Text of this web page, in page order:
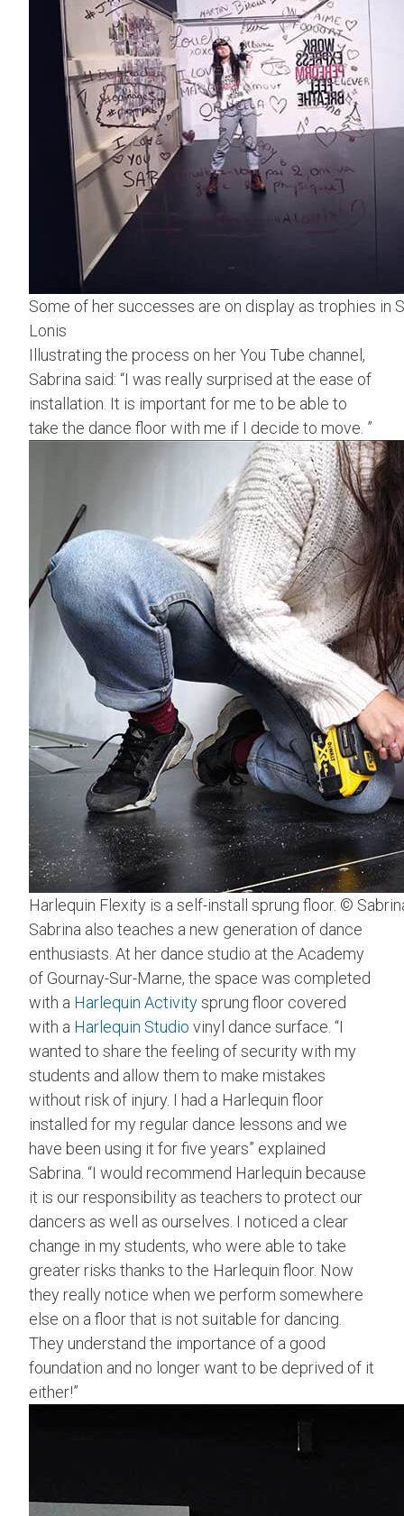
Some of her successes are on display as trophies in
Lonis
Illustrating the process on her You Tube channel,
Sabrina said: “I was really surprised at the ease of
installation. It is important for me to be able to
take the dance floor with me if I decide to move. ”
Harlequin Flexity is a self-install sprung floor. ©
Sabrina also teaches a new generation of dance
enthusiasts. At her dance studio at the Academy
of Gournay-Sur-Marne, the space was completed
with a Harlequin Activitysprung floor covered
with a Harlequin Studio vinyl dance surface. “I
wanted to share the feeling of security with my
students and allow them to make mistakes
without risk of injury. I had a Harlequin floor
installed for my regular dance lessons and we
have been using it for five years” explained
Sabrina. “I would recommend Harlequin because
it is our responsibility as teachers to protect our
dancers as well as ourselves. I noticed a clear
change in my students, who were able to take
greater risks thanks to the Harlequin floor. Now
they really notice when we perform somewhere
else on a floor that is not suitable for dancing.
They understand the importance of a good
foundation and no longer want to be deprived of it
either!”